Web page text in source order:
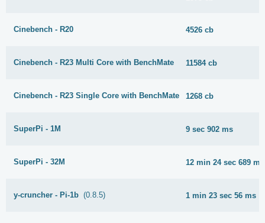
Cinebench - R20 4526 cb
Cinebench - R23 Multi Core with BenchMate 11584 cb
Cinebench - R23 Single Core with BenchMate 1268 cb
SuperPi - 1M 9 sec 902 ms
SuperPi - 32M 12 min 24 sec 689 ms
y-cruncher - Pi-1b (0.8.5) 1 min 23 sec 56 ms